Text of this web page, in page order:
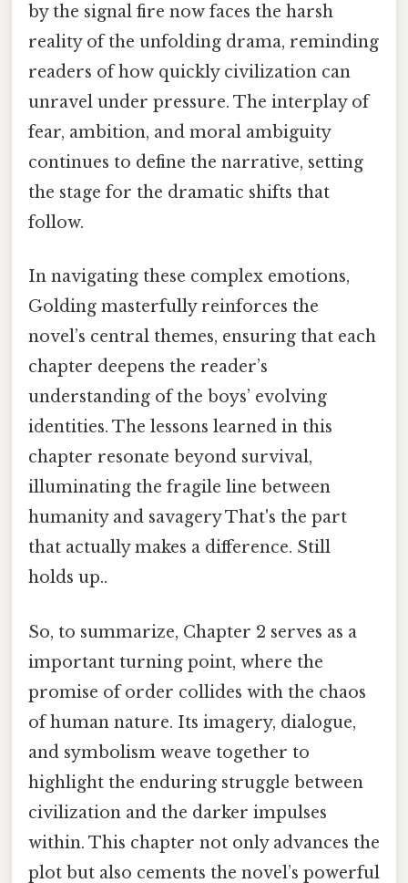
by the signal fire now faces the harsh
reality of the unfolding drama, reminding
readers of how quickly civilization can
unravel under pressure. The interplay of
fear, ambition, and moral ambiguity
continues to define the narrative, setting
the stage for the dramatic shifts that
follow.
In navigating these complex emotions,
Golding masterfully reinforces the
novel’s central themes, ensuring that each
chapter deepens the reader’s
understanding of the boys’ evolving
identities. The lessons learned in this
chapter resonate beyond survival,
illuminating the fragile line between
humanity and savagery That's the part
that actually makes a difference. Still
holds up..
So, to summarize, Chapter 2 serves as a
important turning point, where the
promise of order collides with the chaos
of human nature. Its imagery, dialogue,
and symbolism weave together to
highlight the enduring struggle between
civilization and the darker impulses
within. This chapter not only advances the
plot but also cements the novel’s powerful